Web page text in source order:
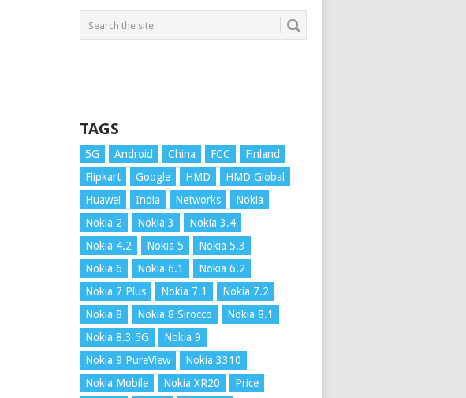
TAGS
5G Android China FCC
Finland
Flipkart
Google HMD
HMD Global
Huawei
India Networks
Nokia
Nokia 2
Nokia 3
Nokia 3.4
Nokia 4.2
Nokia 5
Nokia 5.3
Nokia 6
Nokia 6.1
Nokia 6.2
Nokia 7 Plus
Nokia 7.1
Nokia 7.2
Nokia 8
Nokia 8 Sirocco
Nokia 8.1
Nokia 8.3 5G
Nokia 9
Nokia 9 PureView
Nokia 3310
Nokia Mobile
Nokia XR20
Price